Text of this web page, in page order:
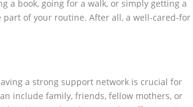
a book, going for a walk, or simply getting a
part of your routine. After all, a well-cared-for
a strong support network is crucial for
include family, friends, fellow mothers, or